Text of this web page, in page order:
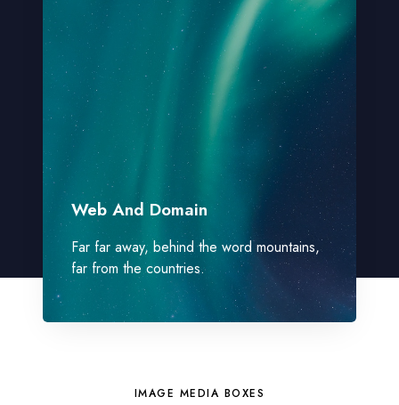
Web And Domain
Far far away, behind the word mountains,
far from the countries.
IMAGE MEDIA BOXES